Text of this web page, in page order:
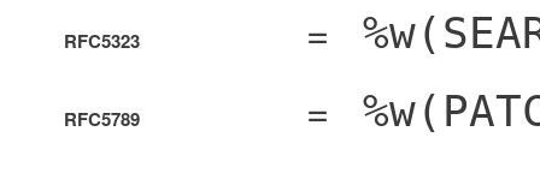
RFC5323 =
RFC5789 =